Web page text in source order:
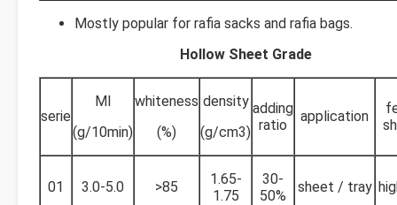
Mostly popular for rafia sacks and rafia bags.
Hollow Sheet Grade
serie
MI
(g/10min)
whiteness
(%)
density
(g/cm3)
adding
ratio
application
01 3.0-5.0 >85
1.65-
1.75
30-
50%
sheet / tray